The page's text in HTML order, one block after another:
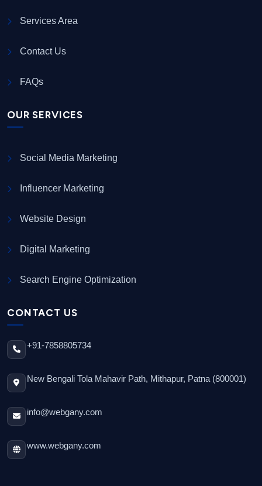
Services Area
Contact Us
FAQs
OUR SERVICES
Social Media Marketing
Influencer Marketing
Website Design
Digital Marketing
Search Engine Optimization
CONTACT US
+91-7858805734
New Bengali Tola Mahavir Path, Mithapur, Patna (800001)
info@webgany.com
www.webgany.com